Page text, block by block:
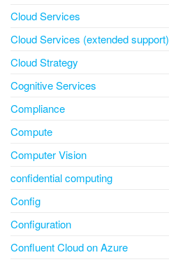
Cloud Services
Cloud Services (extended support)
Cloud Strategy
Cognitive Services
Compliance
Compute
Computer Vision
confidential computing
Config
Configuration
Confluent Cloud on Azure